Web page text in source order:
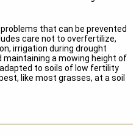
that can be prevented
care not to overfertilize,
irrigation during drought
a mowing height of
to soils of low fertility
like most grasses, at a soil